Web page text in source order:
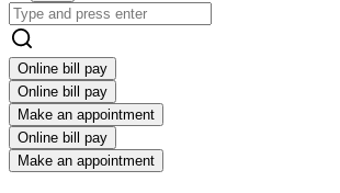
Online bill pay
Online bill pay
Make an appointment
Online bill pay
Make an appointment